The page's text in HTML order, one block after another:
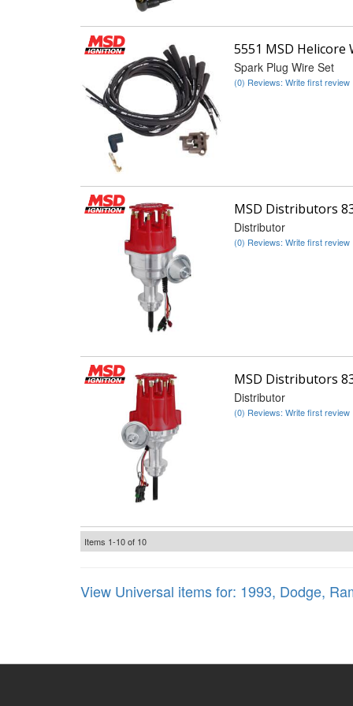
5551 MSD Helicore
Spark Plug Wire Set
(0) Reviews: Write first review
MSD Distributors
Distributor
(0) Reviews: Write first review
MSD Distributors
Distributor
(0) Reviews: Write first review
Items 1-10of 10
View Universal items for: 1993, Dodge,